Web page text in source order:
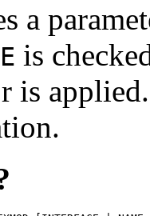
a
is
is